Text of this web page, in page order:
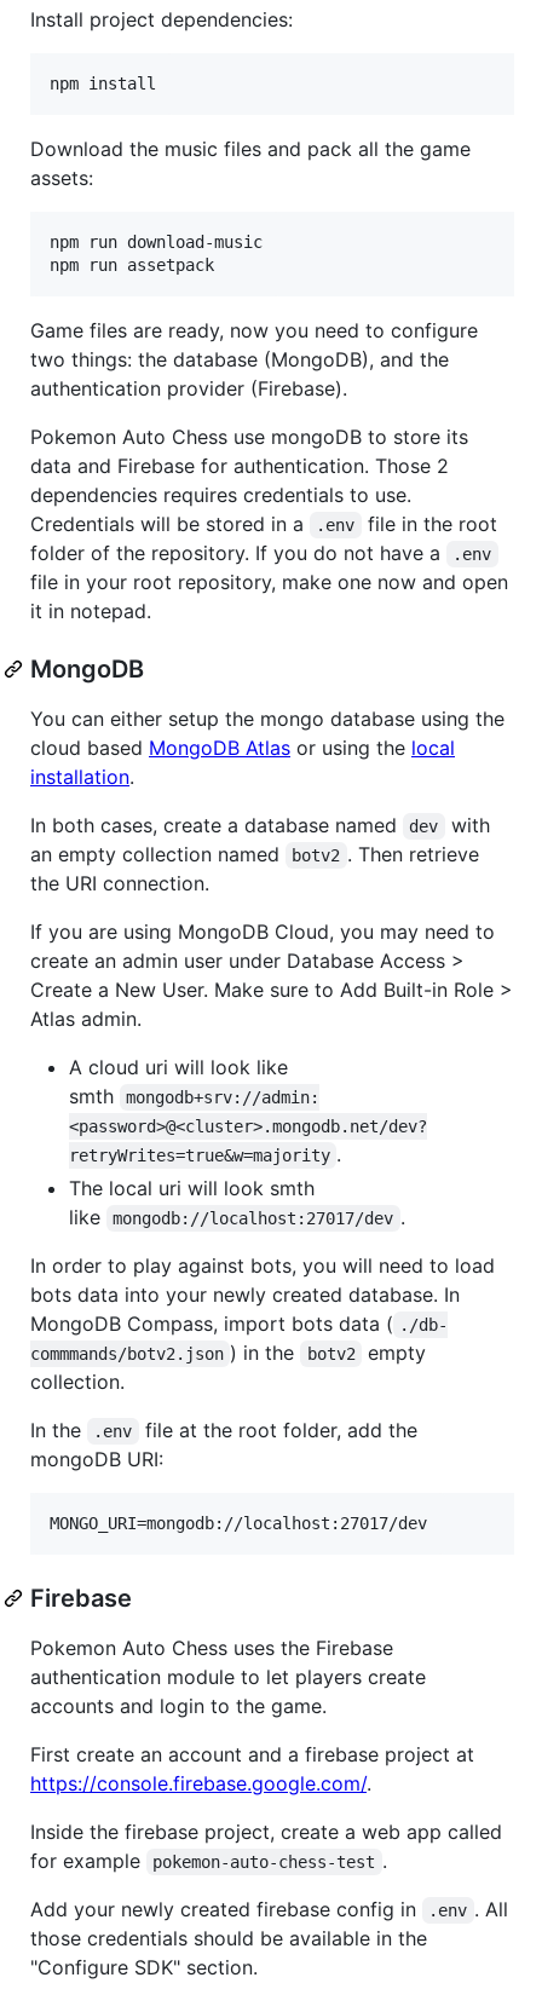
Install project dependencies:
Download the music files and pack all the game
assets:
npm run download-music
Game files are ready, now you need to configure
two things: the database (MongoDB), and the
authentication provider (Firebase).
Pokemon Auto Chess use mongoDB to store its
data and Firebase for authentication. Those 2
dependencies requires credentials to use.
Credentials will be stored in a
.env
file in the root
folder of the repository. If you do not have a
.env
file in your root repository, make one now and open
it in notepad.
MongoDB
You can either setup the mongo database using the
cloud based MongoDB Atlas or using the local
installation.
In both cases, create a database named
dev
with
an empty collection named
botv2 . Then retrieve
the URI connection.
If you are using MongoDB Cloud, you may need to
create an admin user under Database Access >
Create a New User. Make sure to Add Built-in Role >
Atlas admin.
A cloud uri will look like
smth
mongodb+srv://admin:
<password>@<cluster>.mongodb.net/dev?
retryWrites=true&w=majority .
The local uri will look smth
like
mongodb://localhost:27017/dev .
In order to play against bots, you will need to load
bots data into your newly created database. In
MongoDB Compass, import bots data ( ./db-
commmands/botv2.json ) in the botv2
empty
collection.
In the
.env
file at the root folder, add the
mongoDB URI:
Firebase
Pokemon Auto Chess uses the Firebase
authentication module to let players create
accounts and login to the game.
First create an account and a firebase project at
https://console.firebase.google.com/.
Inside the firebase project, create a web app called
for example
pokemon-auto-chess-test .
Add your newly created firebase config in
.env . All
those credentials should be available in the
"Configure SDK" section.